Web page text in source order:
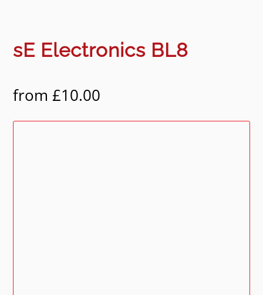
sE Electronics BL8
from£10.00